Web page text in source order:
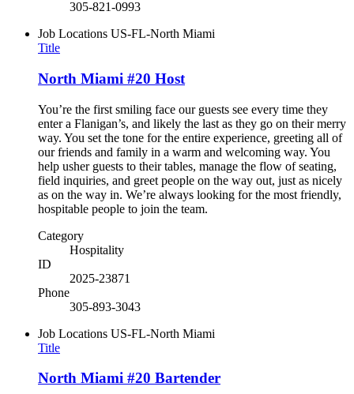
305-821-0993
Job Locations US-FL-North Miami
Title
North Miami #20 Host
You’re the first smiling face our guests see every time they
enter a Flanigan’s, and likely the last as they go on their merry
way. You set the tone for the entire experience, greeting all of
our friends and family in a warm and welcoming way. You
help usher guests to their tables, manage the flow of seating,
field inquiries, and greet people on the way out, just as nicely
as on the way in. We’re always looking for the most friendly,
hospitable people to join the team.
Category
Hospitality
ID
2025-23871
Phone
305-893-3043
Job Locations US-FL-North Miami
Title
North Miami #20 Bartender